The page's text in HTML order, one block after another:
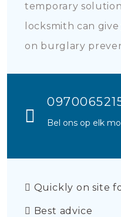
temporary
locksmith can
on burglary
Bel ons op elk
Quickly on site
Best advice